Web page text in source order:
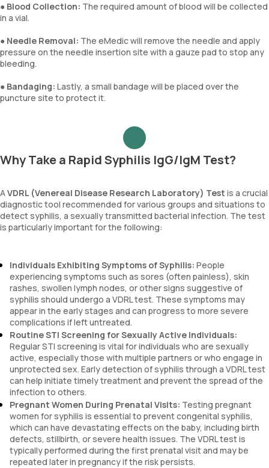
● Blood Collection: The required amount of blood will be collected
in a vial.
● Needle Removal: The eMedic will remove the needle and apply
pressure on the needle insertion site with a gauze pad to stop any
bleeding.
● Bandaging: Lastly, a small bandage will be placed over the
puncture site to protect it.
Why Take a Rapid Syphilis IgG/IgM Test?
AVDRL (Venereal Disease Research Laboratory) Test is a crucial
diagnostic tool recommended for various groups and situations to
detect syphilis, a sexually transmitted bacterial infection. The test
is particularly important for the following:
Individuals Exhibiting Symptoms of Syphilis: People
experiencing symptoms such as sores (often painless), skin
rashes, swollen lymph nodes, or other signs suggestive of
syphilis should undergo a VDRL test. These symptoms may
appear in the early stages and can progress to more severe
complications if left untreated.
Routine STI Screening for Sexually Active Individuals:
Regular STI screening is vital for individuals who are sexually
active, especially those with multiple partners or who engage in
unprotected sex. Early detection of syphilis through a VDRL test
can help initiate timely treatment and prevent the spread of the
infection to others.
Pregnant Women During Prenatal Visits: Testing pregnant
women for syphilis is essential to prevent congenital syphilis,
which can have devastating effects on the baby, including birth
defects, stillbirth, or severe health issues. The VDRL test is
typically performed during the first prenatal visit and may be
repeated later in pregnancy if the risk persists.